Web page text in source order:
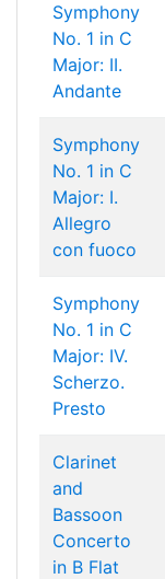
Symphony
No. 1 in C
Major: II.
Andante
Symphony
No. 1 in C
Major: I.
Allegro
con fuoco
Symphony
No. 1 in C
Major: IV.
Scherzo.
Presto
Clarinet
and
Bassoon
Concerto
in B Flat